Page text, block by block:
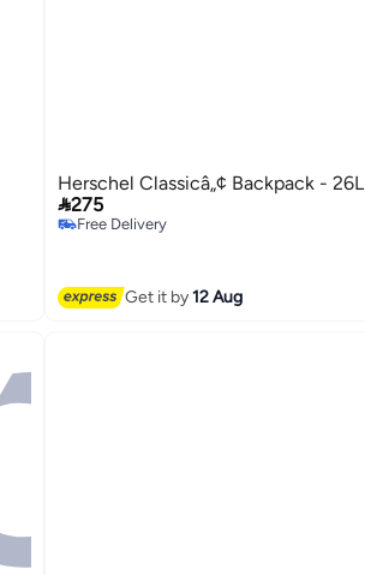
Herschel Classicâ„¢ Backpack - 26L
275
Free Delivery
Get it by12 Aug